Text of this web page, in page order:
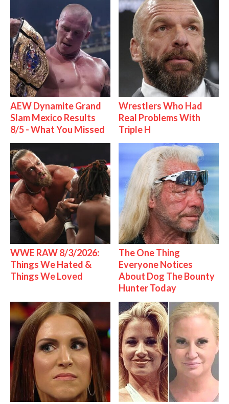
AEW Dynamite Grand
Slam Mexico Results
8/5 - What You Missed
Wrestlers Who Had
Real Problems With
Triple H
WWE RAW 8/3/2026:
Things We Hated &
Things We Loved
The One Thing
Everyone Notices
About Dog The Bounty
Hunter Today